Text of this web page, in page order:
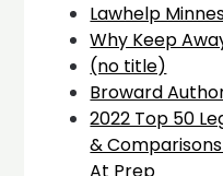
Lawhelp
Why Keep
(no title)
Broward
2022 Top 50
&